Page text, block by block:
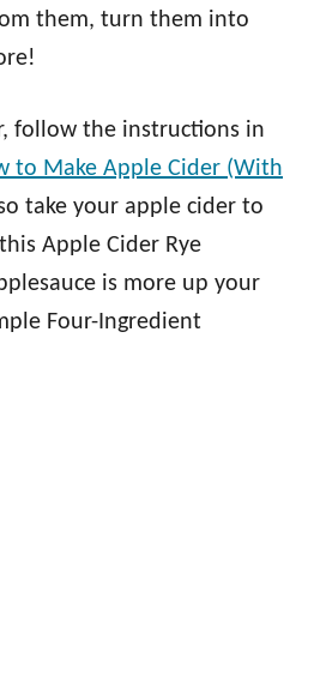
them, turn them into
follow the instructions in
to Make Apple Cider (With
take your apple cider to
Apple Cider Rye
is more up your
Four-Ingredient